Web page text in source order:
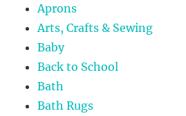
Aprons
Arts, Crafts & Sewing
Baby
Back to School
Bath
Bath Rugs